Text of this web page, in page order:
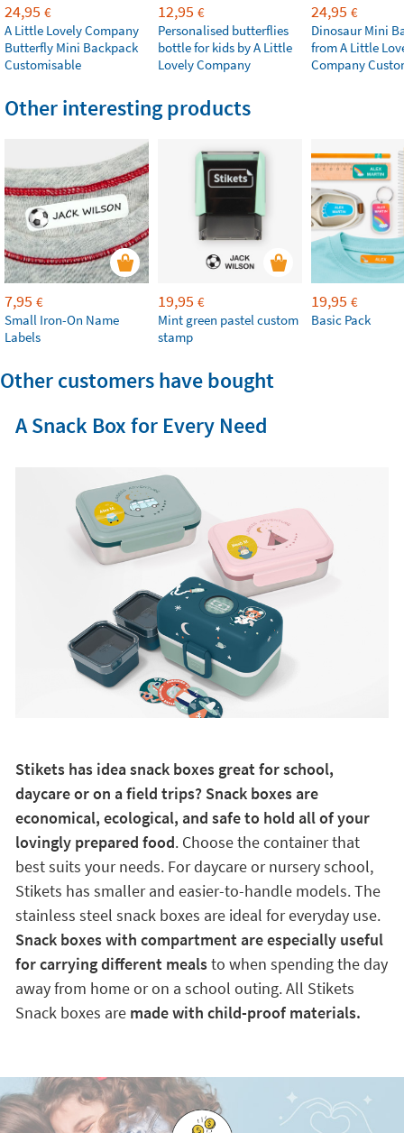
24,95 €
A Little Lovely Company
Butterfly Mini Backpack
Customisable
12,95 €
Personalised butterflies
bottle for kids by A Little
Lovely Company
24,95 €
Dinosaur Mini
from A Little
Company
Other interesting products
7,95 €
Small Iron-On Name
Labels
19,95 €
Mint green pastel custom
stamp
19,95 €
Basic Pack
Other customers have bought
A Snack Box for Every Need
Stikets has idea snack boxes great for school,
daycare or on a field trips? Snack boxes are
economical, ecological, and safe to hold all of your
lovingly prepared food. Choose the container that
best suits your needs. For daycare or nursery school,
Stikets has smaller and easier-to-handle models. The
stainless steel snack boxes are ideal for everyday use.
Snack boxes with compartment are especially useful
for carrying different mealsto when spending the day
away from home or on a school outing. All Stikets
Snack boxes are made with child-proof materials.